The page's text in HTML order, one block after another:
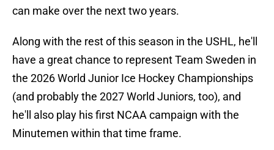
can make over the next two years.
Along with the rest of this season in the USHL, he'll
have a great chance to represent Team Sweden in
the 2026 World Junior Ice Hockey Championships
(and probably the 2027 World Juniors, too), and
he'll also play his first NCAA campaign with the
Minutemen within that time frame.